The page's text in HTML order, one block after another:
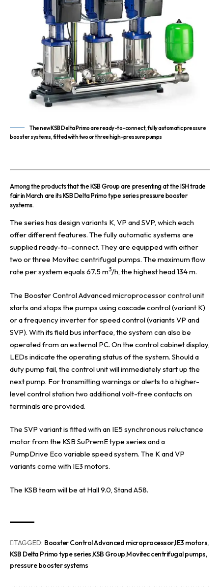
The new KSB Delta Primo are ready-to-connect, fully automatic pressure
booster systems, fitted with two or three high-pressure pumps
Among the products that theKSB Groupare presenting at the ISH trade
fair in March are its KSB Delta Primo type series pressure booster
systems.
The series has design variants K, VP and SVP, which each
offer different features. The fully automatic systems are
supplied ready-to-connect. They are equipped with either
two or three Movitec centrifugal pumps. The maximum flow
rate per system equals 67.5 m3/h, the highest head 134 m.
The Booster Control Advanced microprocessor control unit
starts and stops the pumps using cascade control (variant K)
or a frequency inverter for speed control (variants VP and
SVP). With its field bus interface, the system can also be
operated from an external PC. On the control cabinet display,
LEDs indicate the operating status of the system. Should a
duty pump fail, the control unit will immediately start up the
next pump. For transmitting warnings or alerts to a higher-
level control station two additional volt-free contacts on
terminals are provided.
The SVP variant is fitted with an IE5 synchronous reluctance
motor from the KSB SuPremE type series and a
PumpDrive Eco variable speed system. The K and VP
variants come with IE3 motors.
The KSB team will be at Hall 9.0, Stand A58.
TAGGED: Booster Control Advanced microprocessorIE3 motors
KSB Delta Primo type seriesKSB GroupMovitec centrifugal pumps
pressure booster systems